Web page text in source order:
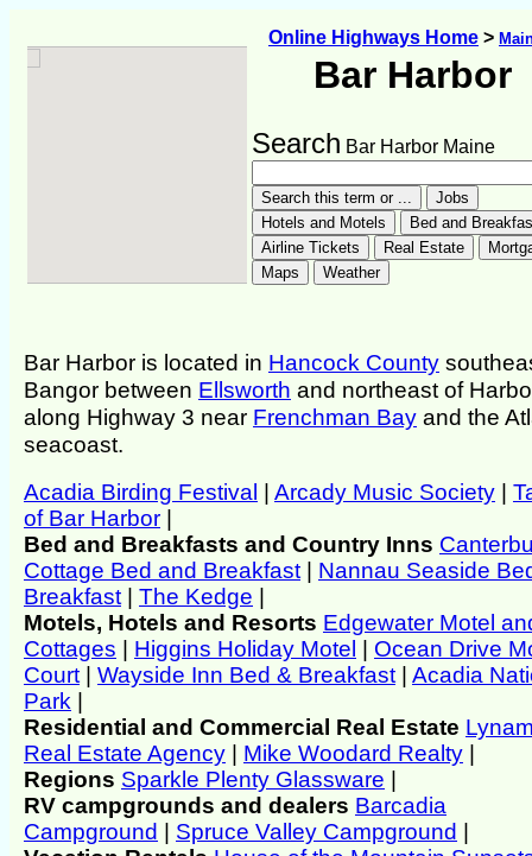
Online Highways Home >
Bar Harbor
Search Bar Harbor Maine
Bar Harbor is located in Hancock County
Bangor between Ellsworth and northeast of
along Highway 3 near Frenchman Bay and the
seacoast.
Acadia Birding Festival | Arcady Music Society |
of Bar Harbor |
Bed and Breakfasts and Country Inns
Cottage Bed and Breakfast | Nannau Seaside
Breakfast | The Kedge |
Motels, Hotels and Resorts Edgewater Motel
Cottages | Higgins Holiday Motel | Ocean Drive
Court | Wayside Inn Bed & Breakfast | Acadia
Park |
Residential and Commercial Real Estate
Real Estate Agency | Mike Woodard Realty |
Regions Sparkle Plenty Glassware |
RV campgrounds and dealers Barcadia
Campground | Spruce Valley Campground |